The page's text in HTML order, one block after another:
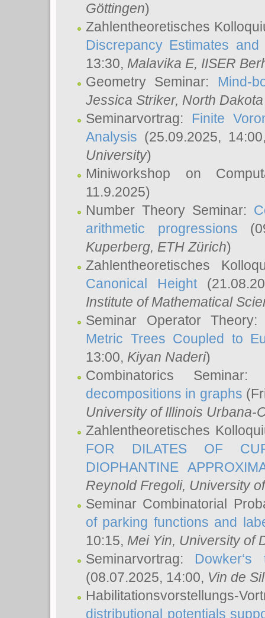
Göttingen)
Zahlentheoretisches
Discrepancy Estimates
13:30, Malavika E, IISER
Geometry Seminar: Mind-
Jessica Striker, North
Seminarvortrag: Finite
Analysis (25.09.2025,
University)
Miniworkshop on
11.9.2025)
Number Theory Seminar:
arithmetic progressions
Kuperberg, ETH Zürich)
Zahlentheoretisches
Canonical Height
Institute of Mathematical
Seminar Operator
Metric Trees Coupled to
13:00, Kiyan Naderi)
Combinatorics
decompositions in graphs
University of Illinois Urbana-
Zahlentheoretisches
FOR DILATES OF
DIOPHANTINE
Reynold Fregoli, University
Seminar Combinatorial
of parking functions and
10:15, Mei Yin, University of
Seminarvortrag:
(08.07.2025, 14:00, Vin de
Habilitationsvorstellungs-
distributional potentials